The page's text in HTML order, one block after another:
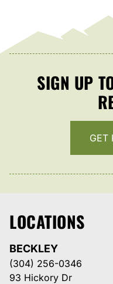
SIGN UP
GET
LOCATIONS
BECKLEY
(304) 256-0346
93 Hickory Dr